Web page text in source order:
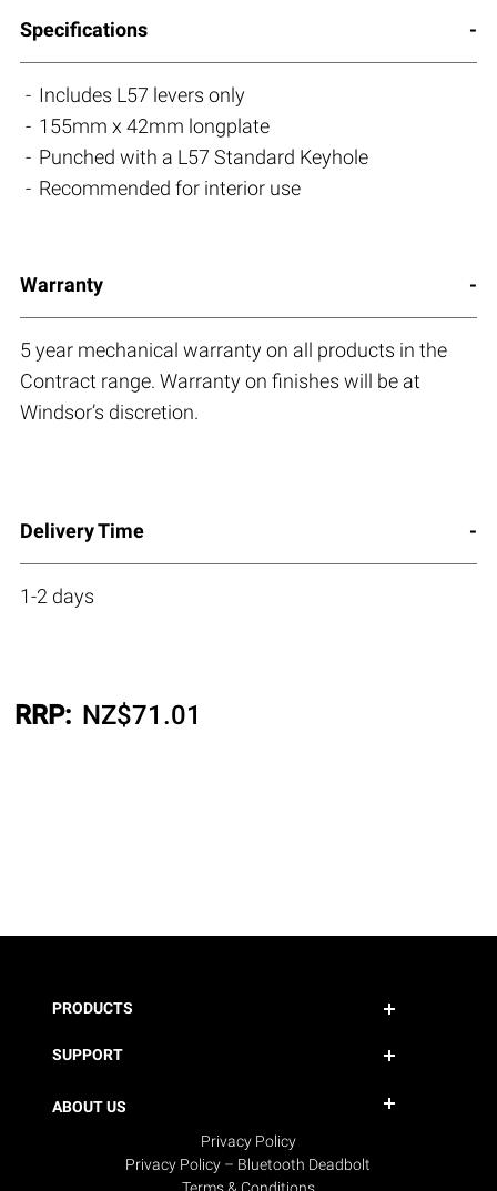
Specifications
Includes L57 levers only
155mm x 42mm longplate
Punched with a L57 Standard Keyhole
Recommended for interior use
Warranty
5 year mechanical warranty on all products in the
Contract range. Warranty on finishes will be at
Windsor’s discretion.
Delivery Time
1-2 days
RRP: NZ$71.01
PRODUCTS
SUPPORT
ABOUT US
Privacy Policy
Privacy Policy – Bluetooth Deadbolt